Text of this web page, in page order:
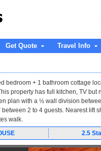
Get Quote Travel Info
bedroom + 1 bathroom cottage
property has full kitchen, TV
plan with a ½ wall division
between 2 to 4 guests. Nearest lift
walk.
2.5